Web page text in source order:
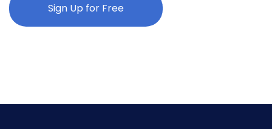
Sign Up for Free